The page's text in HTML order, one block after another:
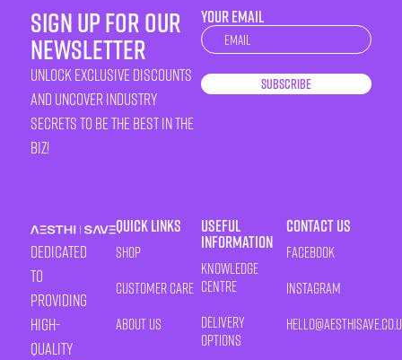
sign up for our
newsletter
unlock exclusive discounts
and uncover industry
secrets to be the best in the
biz!
YOUR EMAIL
Newsletter
Subscribe
Dedicated
to
providing
high-
quality
Quick Links
Shop
Customer Care
About Us
Useful
Information
Knowledge
Centre
Delivery
Options
Contact Us
Facebook
Instagram